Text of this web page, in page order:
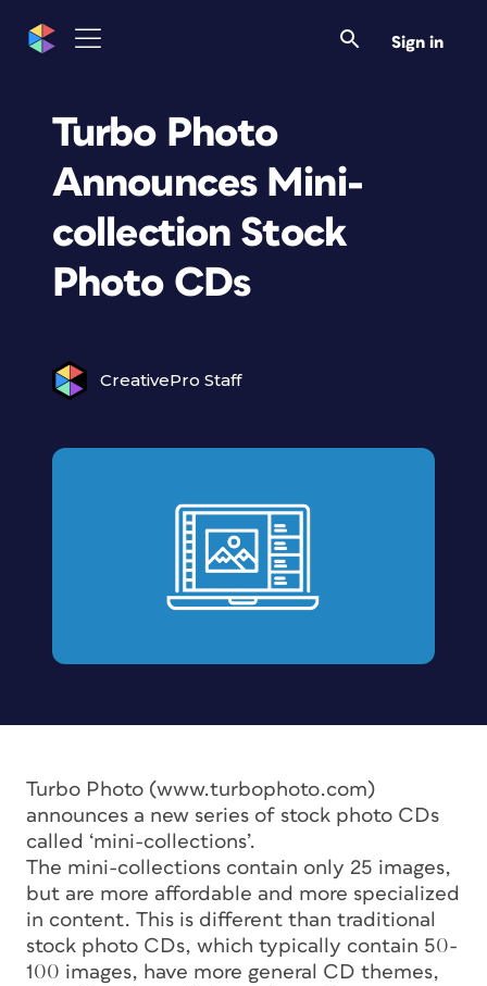
Sign in
Turbo Photo
Announces Mini-
collection Stock
Photo CDs
CreativePro Staff
Turbo Photo (www.turbophoto.com)
announces a new series of stock photo CDs
called ‘mini-collections’.
The mini-collections contain only 25 images,
but are more affordable and more specialized
in content. This is different than traditional
stock photo CDs, which typically contain 50-
100 images, have more general CD themes,